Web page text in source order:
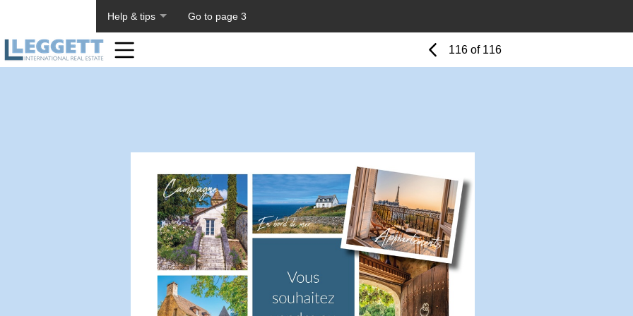
Help & tips Go to page 3
Home
Toolbar
Items
Previous
Page
Page
116 of 116